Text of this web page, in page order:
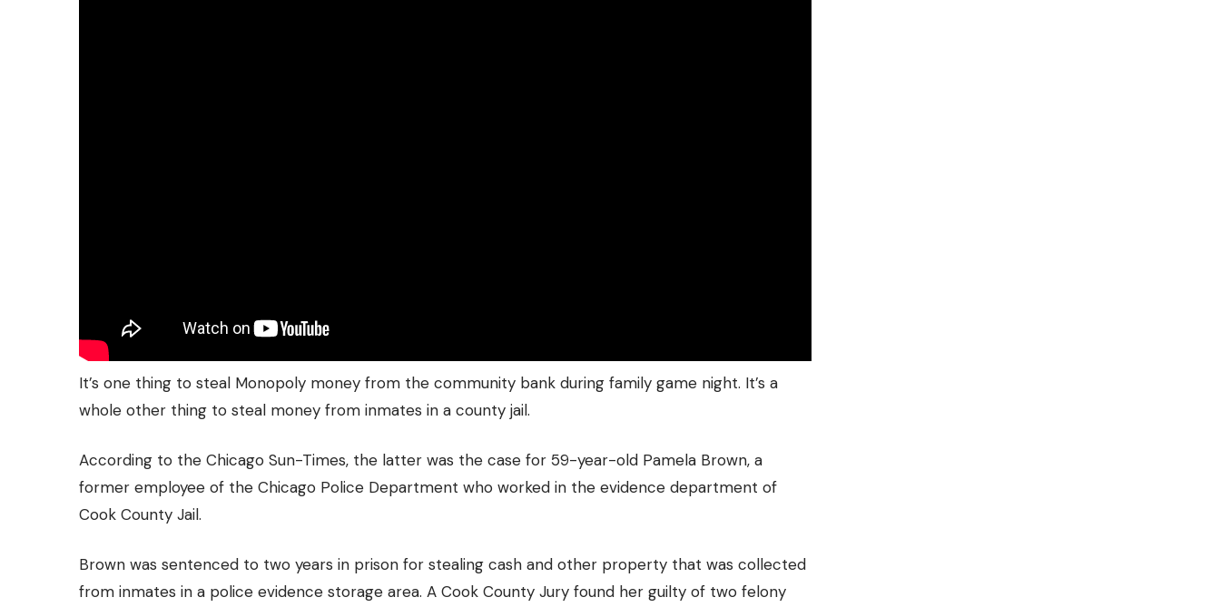
It’s one thing to steal Monopoly money from the community bank during family game night. It’s a
whole other thing to steal money from inmates in a county jail.
According to the Chicago Sun-Times, the latter was the case for 59-year-old Pamela Brown, a
former employee of the Chicago Police Department who worked in the evidence department of
Cook County Jail.
Brown was sentenced to two years in prison for stealing cash and other property that was collected
from inmates in a police evidence storage area. A Cook County Jury found her guilty of two felony